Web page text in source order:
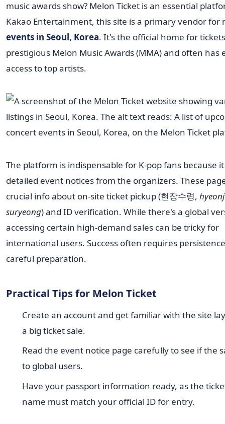
music awards show? Melon Ticket is an essential
Kakao Entertainment, this site is a primary vendor for
events in Seoul, Korea. It's the official home for
prestigious Melon Music Awards (MMA) and often has
access to top artists.
The platform is indispensable for K-pop fans because
detailed event notices from the organizers. These
crucial info about on-site ticket pickup (현장수령,
suryeong) and ID verification. While there's a global
accessing certain high-demand sales can be tricky for
international users. Success often requires
careful preparation.
Practical Tips for Melon Ticket
Create an account and get familiar with the site
a big ticket sale.
Read the event notice page carefully to see if the
to global users.
Have your passport information ready, as the
name must match your official ID for entry.